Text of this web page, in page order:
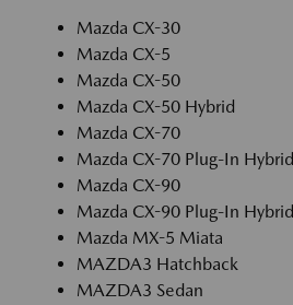
Mazda CX-30
Mazda CX-5
Mazda CX-50
Mazda CX-50 Hybrid
Mazda CX-70
Mazda CX-70 Plug-In Hybrid
Mazda CX-90
Mazda CX-90 Plug-In Hybrid
Mazda MX-5 Miata
MAZDA3 Hatchback
MAZDA3 Sedan